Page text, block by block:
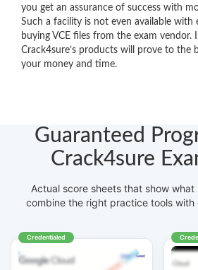
you get an assurance of success with
Such a facility is not even available with
buying VCE files from the exam vendor.
Crack4sure’s products will prove to the
your money and time.
Guaranteed
Crack4sure
Actual score sheets that show
combine the right practice tools
Credentialed